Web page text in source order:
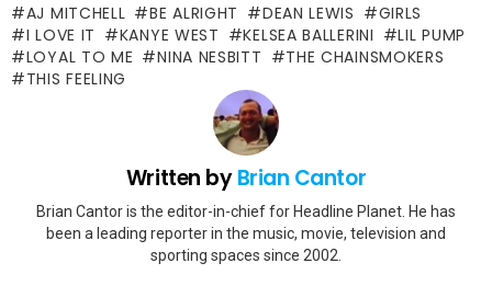
AJ MITCHELL BE ALRIGHT DEAN LEWIS
GIRLS
I LOVE IT
KANYE WEST KELSEA BALLERINI
LIL PUMP
LOYAL TO ME
NINA NESBITT
THE CHAINSMOKERS
THIS FEELING
Written byBrian Cantor
Brian Cantor is the editor-in-chief for Headline Planet. He has
been a leading reporter in the music, movie, television and
sporting spaces since 2002.